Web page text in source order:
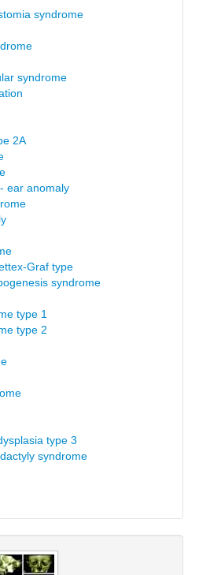
syndrome
syndrome
2A
ear anomaly
Graf type
syndrome
type 1
type 2
type 3
syndrome